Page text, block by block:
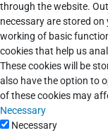
through the website.
necessary are stored
working of basic
cookies that help us
These cookies will be
also have the option to
of these cookies may
Necessary
Necessary